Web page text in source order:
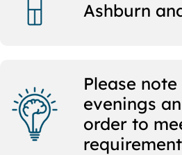
Ashburn
Please
evenings
order to